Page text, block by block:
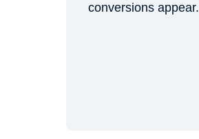
conversions appear.